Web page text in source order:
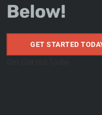
Below!
GET STARTED